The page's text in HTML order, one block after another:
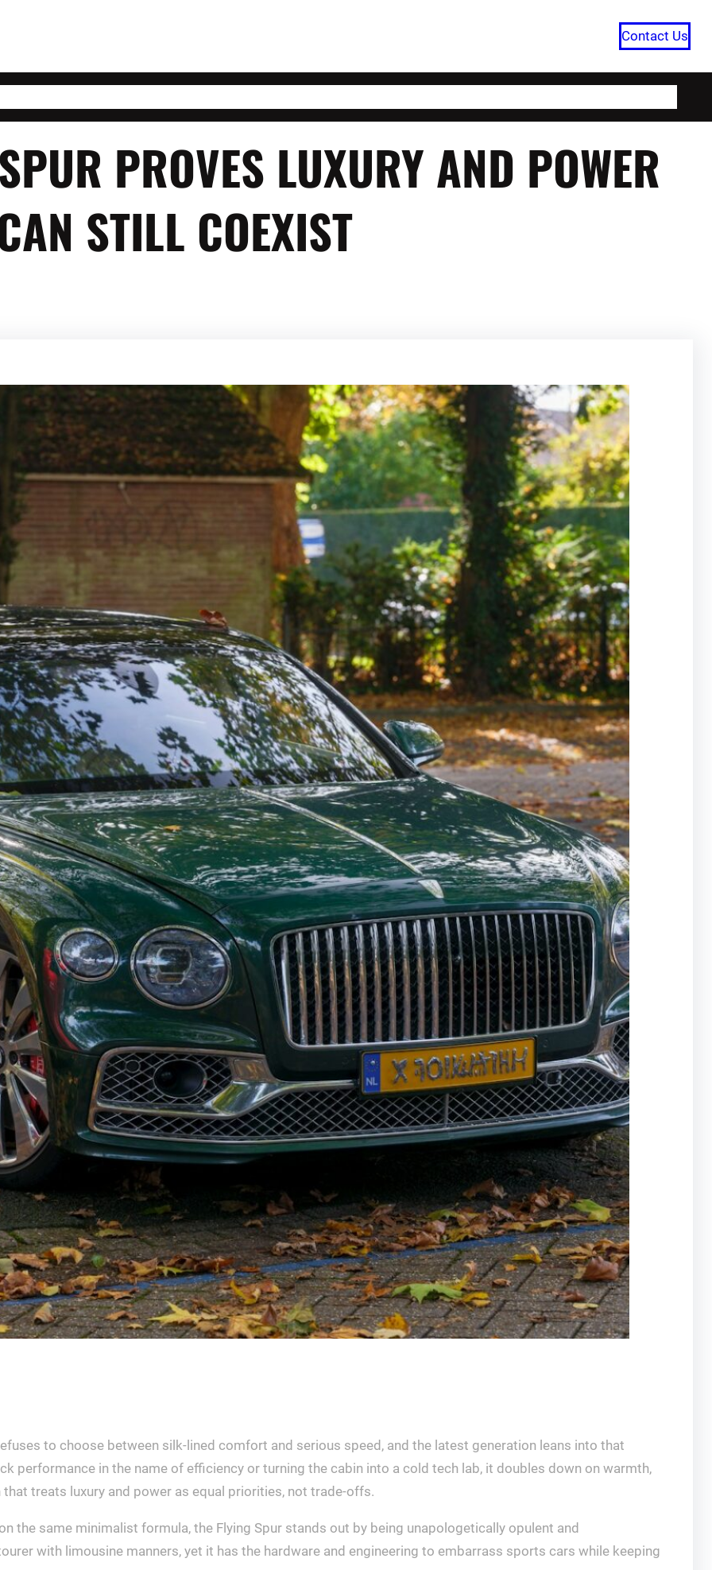
Contact Us
PROVES LUXURY AND POWER
STILL COEXIST
to choose between silk-lined comfort and serious speed, and the latest generation leans into that
performance in the name of efficiency or turning the cabin into a cold tech lab, it doubles down on warmth,
treats luxury and power as equal priorities, not trade-offs.
the same minimalist formula, the Flying Spur stands out by being unapologetically opulent and
with limousine manners, yet it has the hardware and engineering to embarrass sports cars while keeping